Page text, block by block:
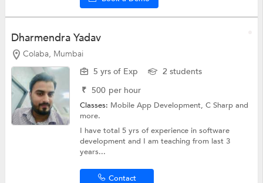
Dharmendra Yadav
Colaba, Mumbai
5 yrs of Exp
2 students
₹ 500 per hour
Classes: Mobile App Development,C Sharpand
more.
I have total 5 yrs of experience in software
development and I am teaching from last 3
years...
Contact